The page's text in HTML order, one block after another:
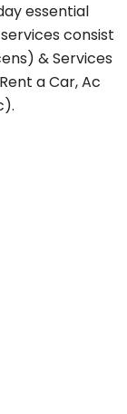
essential
consist
& Services
a Car, Ac